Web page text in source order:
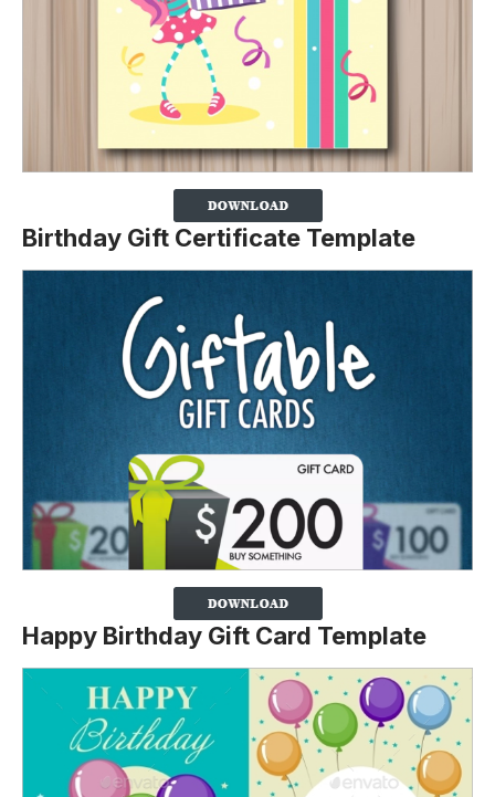
Birthday Gift Certificate Template
Happy Birthday Gift Card Template